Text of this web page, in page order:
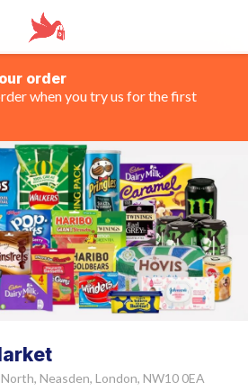
order
when you try us for the first
Neasden, London, NW10 0EA